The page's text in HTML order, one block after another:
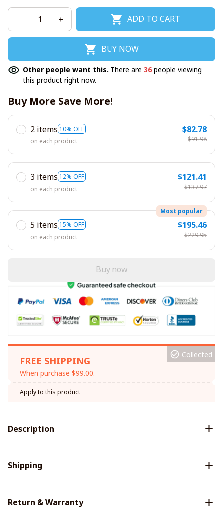
ADD TO CART
BUY NOW
Other people want this. There are 36people viewing
this product right now.
Buy More Save More!
2 items 10% OFF
on each product
$82.78
$91.98
3 items 12% OFF
on each product
$121.41
$137.97
5 items 15% OFF
Most popular
on each product
$195.46
$229.95
Buy now
FREE SHIPPING
When purchase $99.00.
Collected
Apply to this product
Description
Shipping
Return & Warranty